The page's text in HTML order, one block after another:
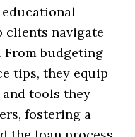
clients navigate
From budgeting
tips, they equip
tools they
fostering a